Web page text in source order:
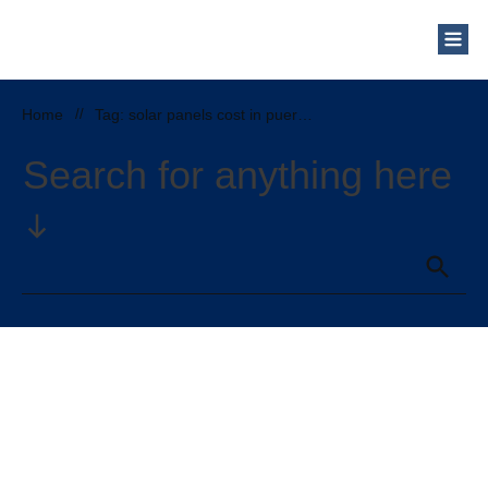
Home //
Search for anything here